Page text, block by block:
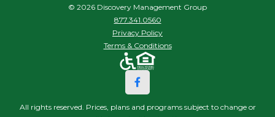
© 2026 Discovery Management Group
877.341.0560
Privacy Policy
Terms & Conditions
All rights reserved. Prices, plans and programs subject to change or